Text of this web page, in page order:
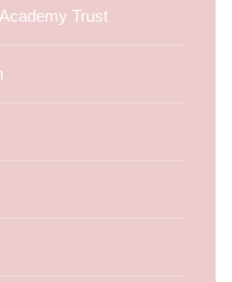
Trust